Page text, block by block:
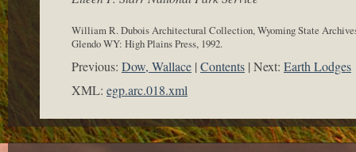
William R. Dubois Architectural Collection, Wyoming State
Glendo WY: High Plains Press, 1992.
Previous: Dow, Wallace Contents Next: Earth Lodges
XML: egp.arc.018.xml